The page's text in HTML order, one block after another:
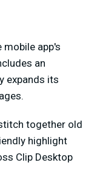
app's
an
expands its
together old
highlight
Clip Desktop